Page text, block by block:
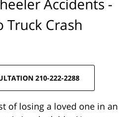
Accidents -
Truck Crash
210-222-2288
of losing a loved one in an